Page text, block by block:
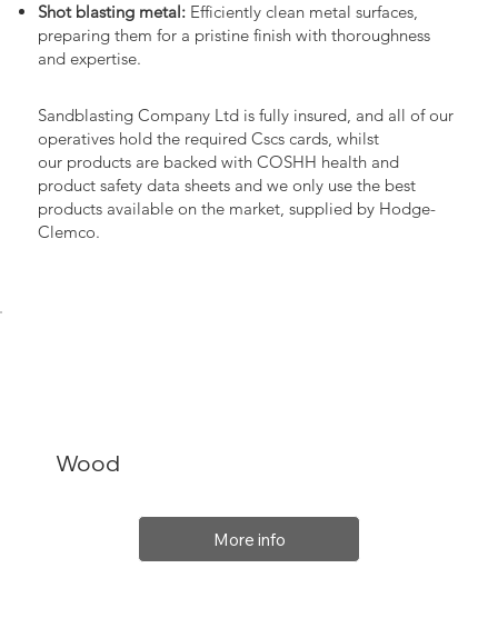
Shot blasting metal:Efficiently clean metal surfaces,
preparing them for a pristine finish with thoroughness
and expertise.
Sandblasting Company Ltd is fully insured, and all of our
operatives hold the required Cscs cards, whilst
our products are backed with COSHH health and
product safety data sheets and we only use the best
products available on the market, supplied by Hodge-
Clemco.
Wood
More info